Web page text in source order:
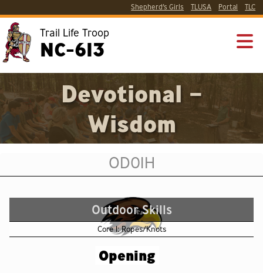
Shepherd’s Girls TLUSA Portal TLC
Trail Life Troop
NC-613
Devotional –
Wisdom
OD01H
Outdoor Skills
Core 1: Ropes/Knots
Opening